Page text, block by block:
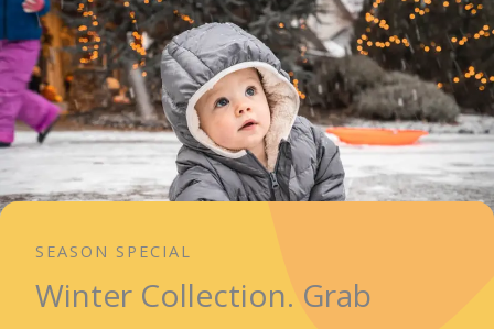
SEASON SPECIAL
Winter Collection. Grab